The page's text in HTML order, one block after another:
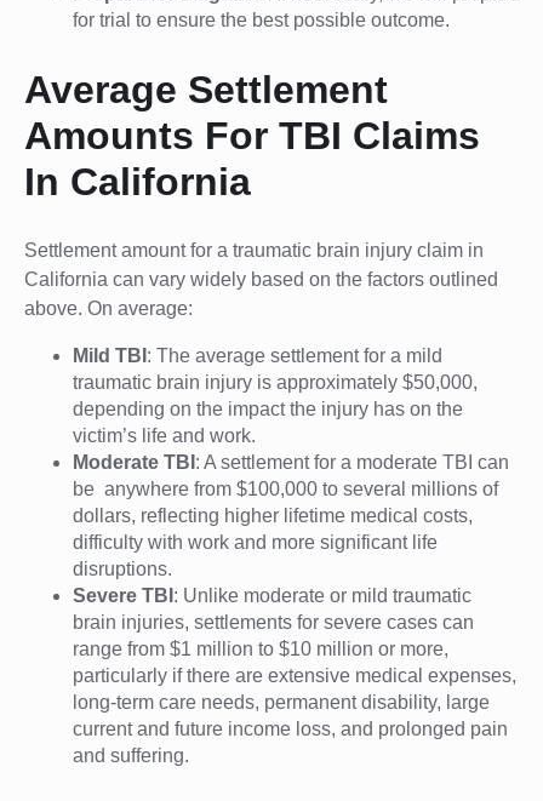
for trial to ensure the best possible outcome.
Average Settlement
Amounts For TBI Claims
In California
Settlement amount for a traumatic brain injury claim in
California can vary widely based on the factors outlined
above. On average:
Mild TBI : The average settlement for a mild
traumatic brain injury is approximately $50,000,
depending on the impact the injury has on the
victim’s life and work.
Moderate TBI : A settlement for a moderate TBI can
be anywhere from $100,000 to several millions of
dollars, reflecting higher lifetime medical costs,
difficulty with work and more significant life
disruptions.
Severe TBI : Unlike moderate or mild traumatic
brain injuries, settlements for severe cases can
range from $1 million to $10 million or more,
particularly if there are extensive medical expenses,
long-term care needs, permanent disability, large
current and future income loss, and prolonged pain
and suffering.